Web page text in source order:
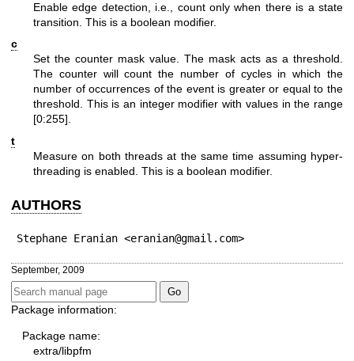
Enable edge detection, i.e., count only when there is a state
transition. This is a boolean modifier.
c
Set the counter mask value. The mask acts as a threshold.
The counter will count the number of cycles in which the
number of occurrences of the event is greater or equal to the
threshold. This is an integer modifier with values in the range
[0:255].
t
Measure on both threads at the same time assuming hyper-
threading is enabled. This is a boolean modifier.
AUTHORS
Stephane Eranian <eranian@gmail.com>
September, 2009
Package information:
Package name:
extra/libpfm